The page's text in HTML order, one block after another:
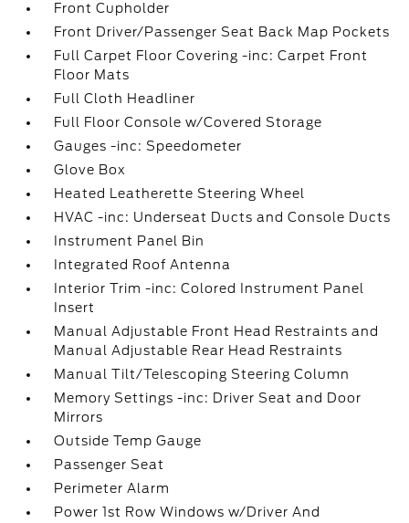
Front Cupholder
Front Driver/Passenger Seat Back Map Pockets
Full Carpet Floor Covering -inc: Carpet Front
Floor Mats
Full Cloth Headliner
Full Floor Console w/Covered Storage
Gauges -inc: Speedometer
Glove Box
Heated Leatherette Steering Wheel
HVAC -inc: Underseat Ducts and Console Ducts
Instrument Panel Bin
Integrated Roof Antenna
Interior Trim -inc: Colored Instrument Panel
Insert
Manual Adjustable Front Head Restraints and
Manual Adjustable Rear Head Restraints
Manual Tilt/Telescoping Steering Column
Memory Settings -inc: Driver Seat and Door
Mirrors
Outside Temp Gauge
Passenger Seat
Perimeter Alarm
Power 1st Row Windows w/Driver And